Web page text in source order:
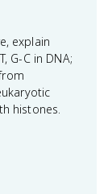
explain
G-C in DNA;
histones.